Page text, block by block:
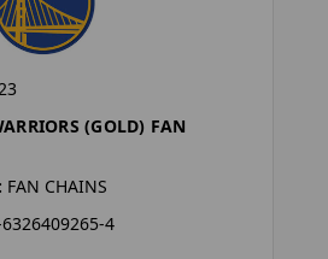
(GOLD) FAN
FAN CHAINS
4